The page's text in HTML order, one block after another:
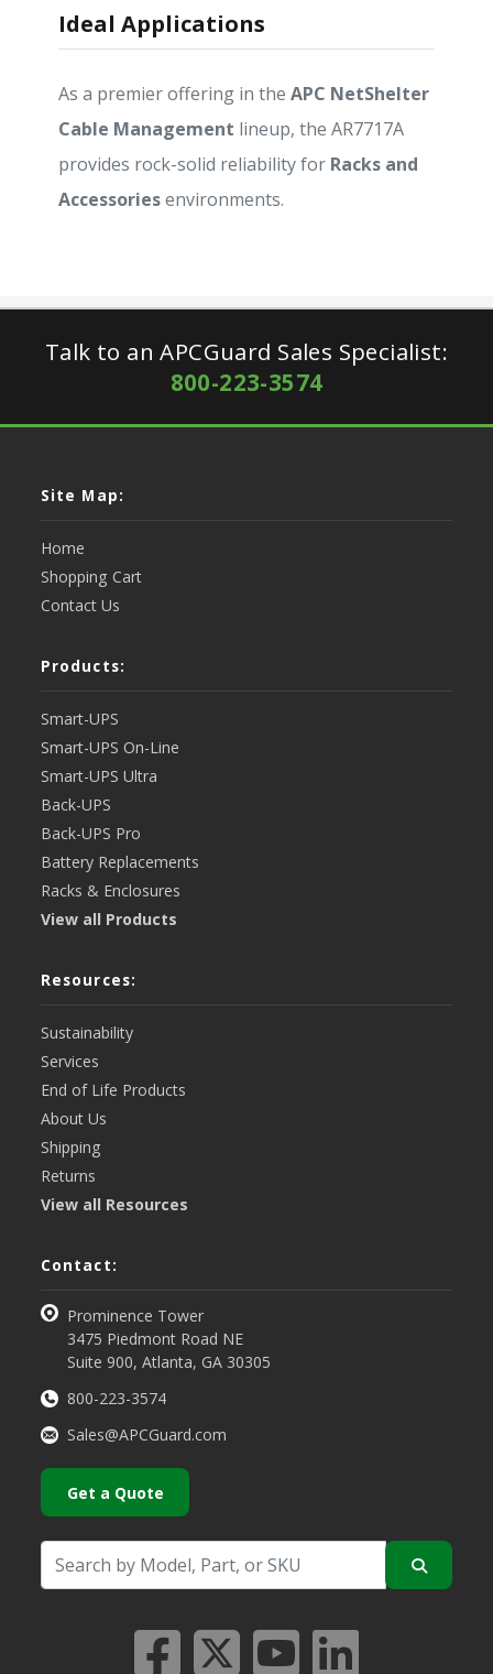
Ideal Applications
As a premier offering in the APC NetShelter
Cable Management lineup, the AR7717A
provides rock-solid reliability for Racks and
Accessoriesenvironments.
Talk to an APCGuard Sales Specialist:
800-223-3574
Site Map:
Home
Shopping Cart
Contact Us
Products:
Smart-UPS
Smart-UPS On-Line
Smart-UPS Ultra
Back-UPS
Back-UPS Pro
Battery Replacements
Racks & Enclosures
View all Products
Resources:
Sustainability
Services
End of Life Products
About Us
Shipping
Returns
View all Resources
Contact:
Prominence Tower
3475 Piedmont Road NE
Suite 900, Atlanta, GA 30305
800-223-3574
Sales@APCGuard.com
Get a Quote